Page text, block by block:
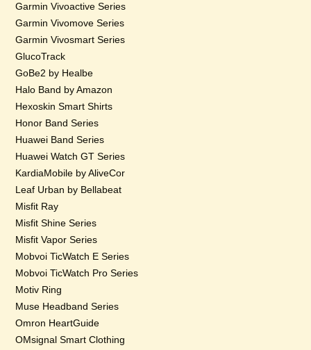
Garmin Vivoactive Series
Garmin Vivomove Series
Garmin Vivosmart Series
GlucoTrack
GoBe2 by Healbe
Halo Band by Amazon
Hexoskin Smart Shirts
Honor Band Series
Huawei Band Series
Huawei Watch GT Series
KardiaMobile by AliveCor
Leaf Urban by Bellabeat
Misfit Ray
Misfit Shine Series
Misfit Vapor Series
Mobvoi TicWatch E Series
Mobvoi TicWatch Pro Series
Motiv Ring
Muse Headband Series
Omron HeartGuide
OMsignal Smart Clothing